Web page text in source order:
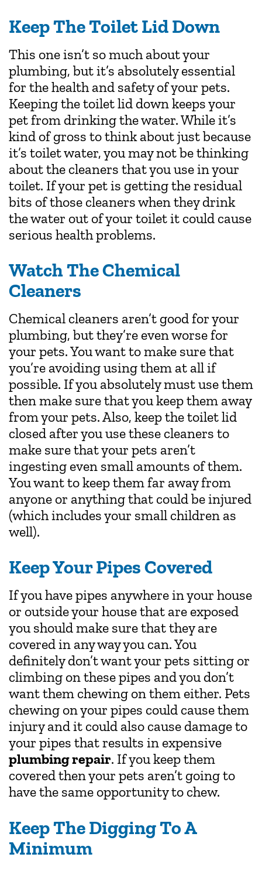
Keep The Toilet Lid Down
This one isn’t so much about your
plumbing, but it’s absolutely essential
for the health and safety of your pets.
Keeping the toilet lid down keeps your
pet from drinking the water. While it’s
kind of gross to think about just because
it’s toilet water, you may not be thinking
about the cleaners that you use in your
toilet. If your pet is getting the residual
bits of those cleaners when they drink
the water out of your toilet it could cause
serious health problems.
Watch The Chemical
Cleaners
Chemical cleaners aren’t good for your
plumbing, but they’re even worse for
your pets. You want to make sure that
you’re avoiding using them at all if
possible. If you absolutely must use them
then make sure that you keep them away
from your pets. Also, keep the toilet lid
closed after you use these cleaners to
make sure that your pets aren’t
ingesting even small amounts of them.
You want to keep them far away from
anyone or anything that could be injured
(which includes your small children as
well).
Keep Your Pipes Covered
If you have pipes anywhere in your house
or outside your house that are exposed
you should make sure that they are
covered in any way you can. You
definitely don’t want your pets sitting or
climbing on these pipes and you don’t
want them chewing on them either. Pets
chewing on your pipes could cause them
injury and it could also cause damage to
your pipes that results in expensive
plumbing repair. If you keep them
covered then your pets aren’t going to
have the same opportunity to chew.
Keep The Digging To A
Minimum